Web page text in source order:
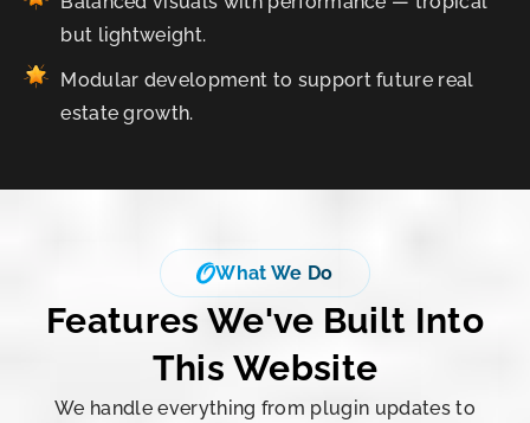
but lightweight.
Modular development to support future real
estate growth.
What We Do
Features We've Built Into
ThisWebsite
We handle everything from plugin updates to